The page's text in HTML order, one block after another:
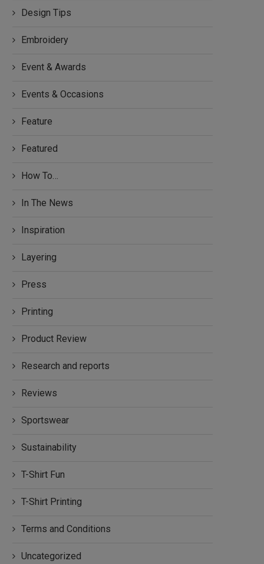
Design Tips
Embroidery
Event & Awards
Events & Occasions
Feature
Featured
How To…
In The News
Inspiration
Layering
Press
Printing
Product Review
Research and reports
Reviews
Sportswear
Sustainability
T-Shirt Fun
T-Shirt Printing
Terms and Conditions
Uncategorized